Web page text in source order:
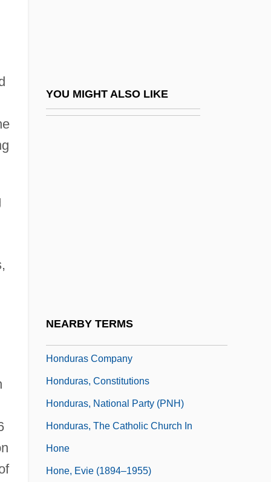
YOU MIGHT ALSO LIKE
NEARBY TERMS
Honda—Mrkos—Pajdusakova
Honderich, Ted
Honduras Company
Honduras, Constitutions
Honduras, National Party (PNH)
Honduras, The Catholic Church In
Hone
Hone, Evie (1894–1955)